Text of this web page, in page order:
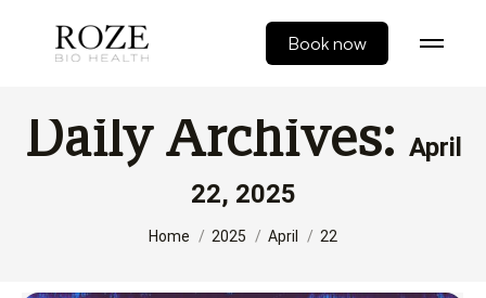
Book now
Daily Archives: April
22, 2025
You are here:
Home 2025 April 22